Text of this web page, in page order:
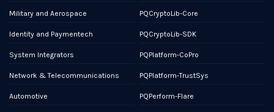
Military and Aerospace
Identity and Paymentech
System Integrators
Network & Telecommunications
Automotive
PQCryptoLib-Core
PQCryptoLib-SDK
PQPlatform-CoPro
PQPlatform-TrustSys
PQPerform-Flare